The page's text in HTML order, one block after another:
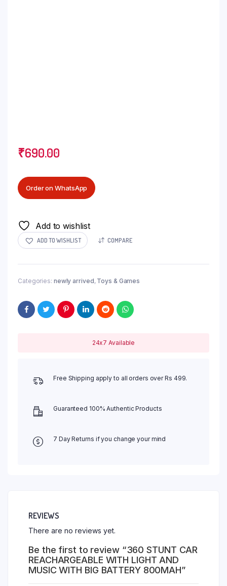
₹690.00
Order on WhatsApp
Add to wishlist
ADD TO WISHLIST COMPARE
Categories: newly arrived, Toys & Games
24x7 Available
Free Shipping apply to all orders over Rs 499.
Guaranteed 100% Authentic Products
7 Day Returns if you change your mind
REVIEWS
There are no reviews yet.
Be the first to review “360 STUNT CAR
REACHARGEABLE WITH LIGHT AND
MUSIC WITH BIG BATTERY 800MAH”